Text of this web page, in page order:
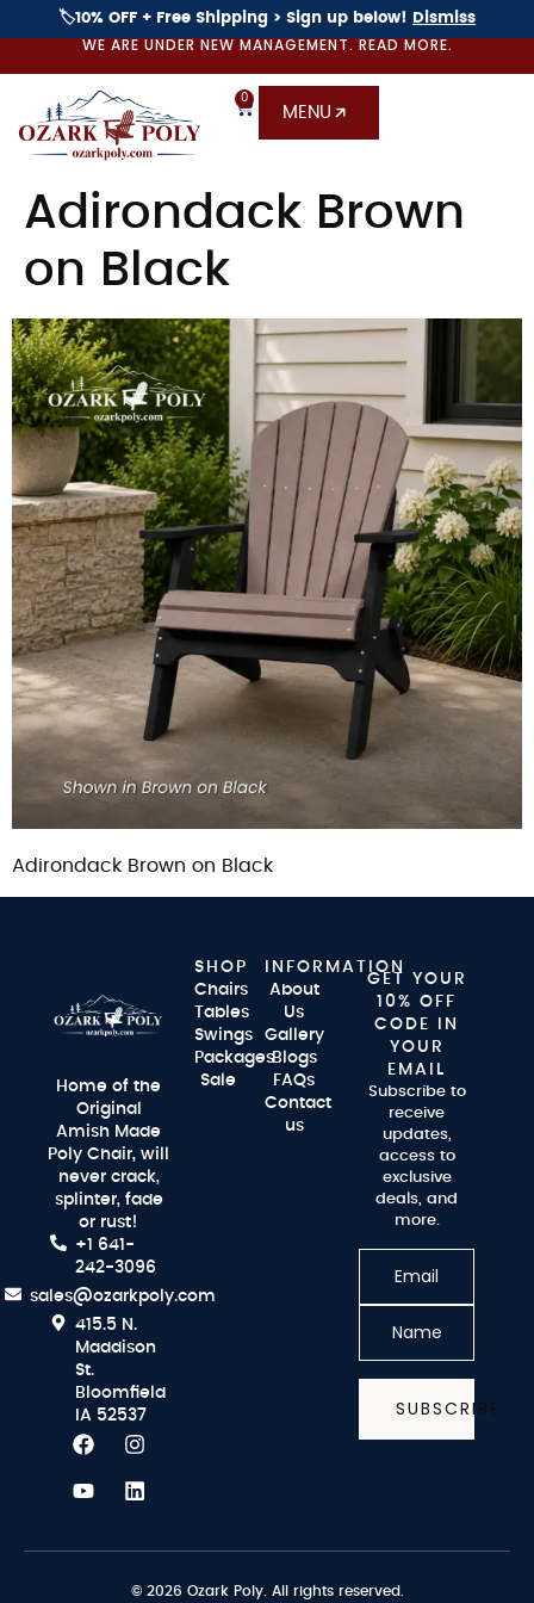
🏷️10% OFF + Free Shipping > Sign up below! Dismiss
WE ARE UNDER NEW MANAGEMENT. READ MORE.
0
MENU
Adirondack Brown
on Black
Adirondack Brown on Black
Home of the
Original
Amish Made
Poly Chair, will
never crack,
splinter, fade
or rust!
+1 641-
242-3096
sales@ozarkpoly.com
415.5 N.
Maddison
St.
Bloomfield
IA 52537
SHOP
Chairs
Tables
Swings
Packages
Sale
INFORMATION
About
Us
Gallery
Blogs
FAQs
Contact
us
GET YOUR
10% OFF
CODE IN
YOUR
EMAIL
Subscribe to
receive
updates,
access to
exclusive
deals, and
more.
SUBSCRIBE
© 2026 Ozark Poly. All rights reserved.